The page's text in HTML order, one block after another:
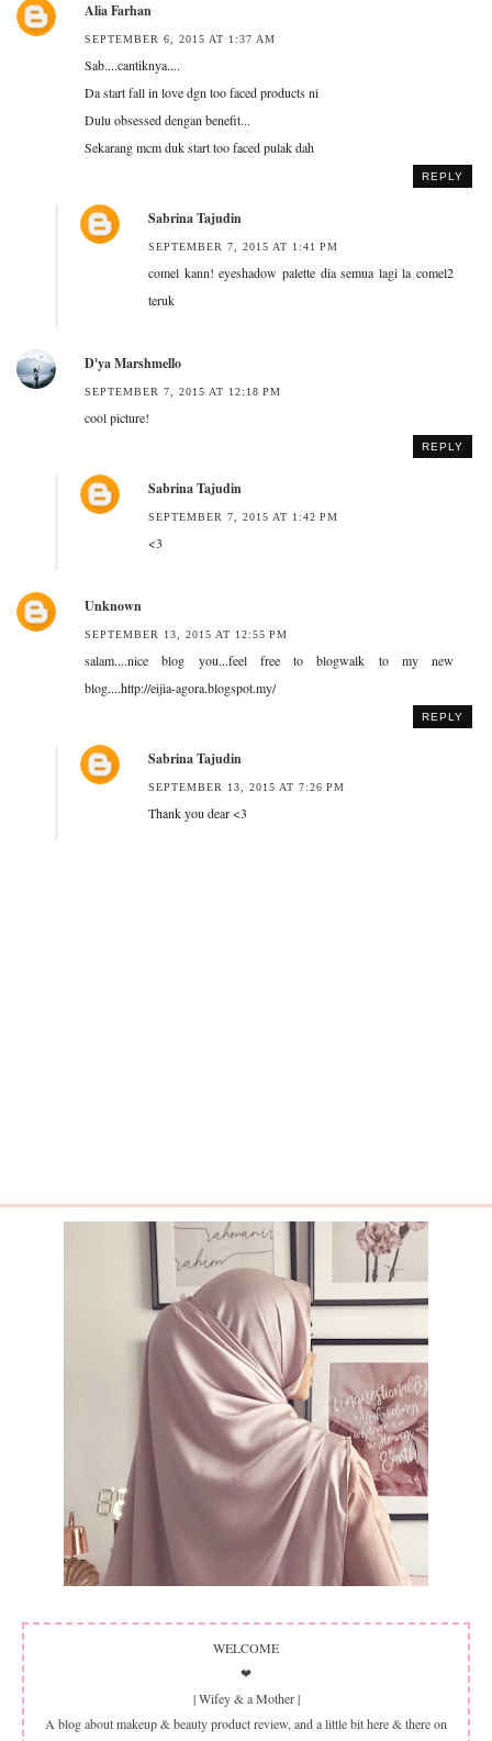
Alia Farhan
SEPTEMBER 6, 2015 AT 1:37 AM
Sab....cantiknya....
Da start fall in love dgn too faced products ni
Dulu obsessed dengan benefit...
Sekarang mcm duk start too faced pulak dah
REPLY
Sabrina Tajudin
SEPTEMBER 7, 2015 AT 1:41 PM
comel kann! eyeshadow palette dia semua lagi la comel2
teruk
D'ya Marshmello
SEPTEMBER 7, 2015 AT 12:18 PM
cool picture!
REPLY
Sabrina Tajudin
SEPTEMBER 7, 2015 AT 1:42 PM
<3
Unknown
SEPTEMBER 13, 2015 AT 12:55 PM
salam....nice blog you...feel free to blogwalk to my new
blog....http://eijia-agora.blogspot.my/
REPLY
Sabrina Tajudin
SEPTEMBER 13, 2015 AT 7:26 PM
Thank you dear <3
WELCOME
❤
| Wifey & a Mother |
A blog about makeup & beauty product review, and a little bit here & there on